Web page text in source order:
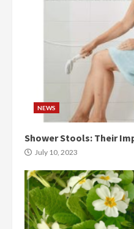
NEWS
Shower Stools: Their
July 10, 2023